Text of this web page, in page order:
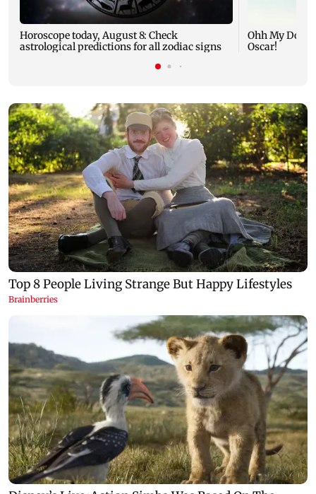
Horoscope today, August 8: Check
astrological predictions for all zodiac signs
Ohh My Dog
Oscar!